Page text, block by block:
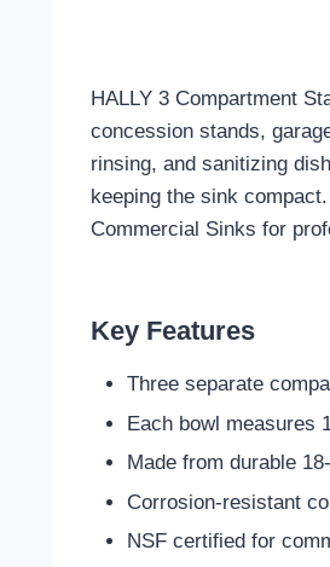
HALLY 3 Compartment
concession stands,
rinsing, and sanitizing
keeping the sink
Commercial Sinks for
Key Features
Three separate
Each bowl measures
Made from durable
Corrosion-resistant
NSF certified for